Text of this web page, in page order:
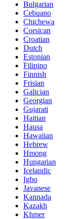
Bulgarian
Cebuano
Chichewa
Corsican
Croatian
Dutch
Estonian
Filipino
Finnish
Frisian
Galician
Georgian
Gujarati
Haitian
Hausa
Hawaiian
Hebrew
Hmong
Hungarian
Icelandic
Igbo
Javanese
Kannada
Kazakh
Khmer